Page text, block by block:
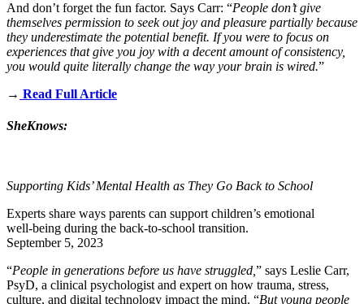
And don’t forget the fun factor. Says Carr: “People don’t give
themselves permission to seek out joy and pleasure partially because
they underestimate the potential benefit. If you were to focus on
experiences that give you joy with a decent amount of consistency,
you would quite literally change the way your brain is wired.”
→ Read Full Article
SheKnows:
Supporting Kids’ Mental Health as They Go Back to School
Experts share ways parents can support children’s emotional
well‑being during the back‑to‑school transition.
September 5, 2023
“People in generations before us have struggled, ” says Leslie Carr,
PsyD, a clinical psychologist and expert on how trauma, stress,
culture, and digital technology impact the mind. “But young people